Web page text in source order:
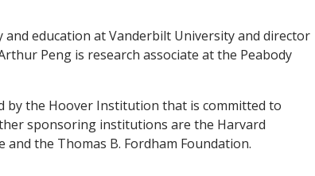
and education at Vanderbilt University and director
Peng is research associate at the Peabody
by the Hoover Institution that is committed to
sponsoring institutions are the Harvard
and the Thomas B. Fordham Foundation.